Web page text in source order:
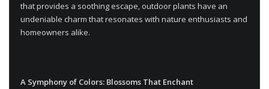
that provides a soothing escape, outdoor plants have an
undeniable charm that resonates with nature enthusiasts and
homeowners alike.
A Symphony of Colors: Blossoms That Enchant